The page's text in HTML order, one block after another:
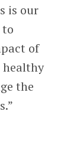
is our
of
the